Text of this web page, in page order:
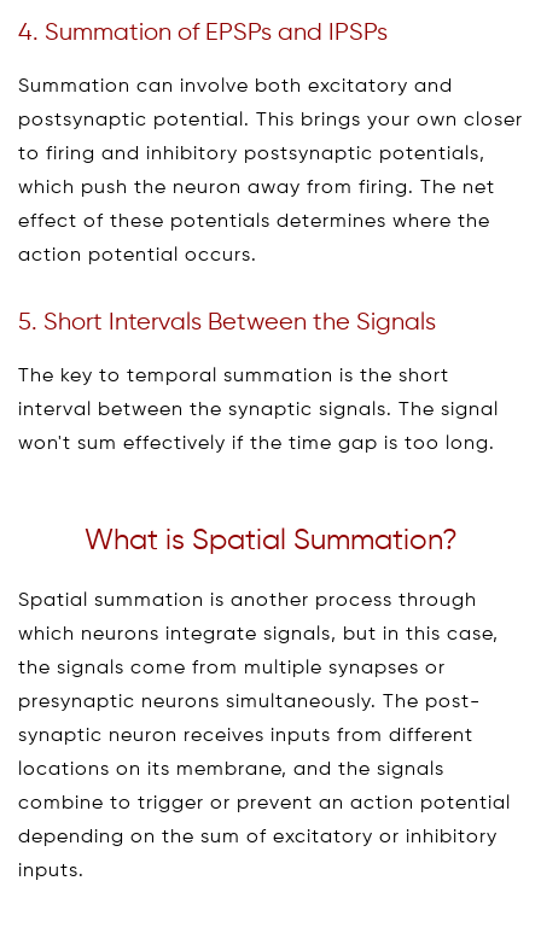
4. Summation of EPSPs and IPSPs
Summation can involve both excitatory and
postsynaptic potential. This brings your own closer
to firing and inhibitory postsynaptic potentials,
which push the neuron away from firing. The net
effect of these potentials determines where the
action potential occurs.
5. Short Intervals Between the Signals
The key to temporal summation is the short
interval between the synaptic signals. The signal
won't sum effectively if the time gap is too long.
What is Spatial Summation?
Spatial summation is another process through
which neurons integrate signals, but in this case,
the signals come from multiple synapses or
presynaptic neurons simultaneously. The post-
synaptic neuron receives inputs from different
locations on its membrane, and the signals
combine to trigger or prevent an action potential
depending on the sum of excitatory or inhibitory
inputs.